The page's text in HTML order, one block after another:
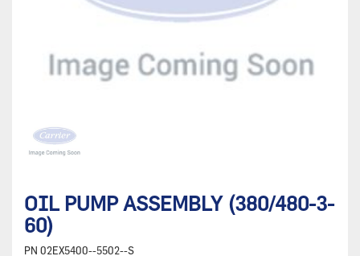
OIL PUMP ASSEMBLY (380/480-3-
60)
PN 02EX5400--5502--S